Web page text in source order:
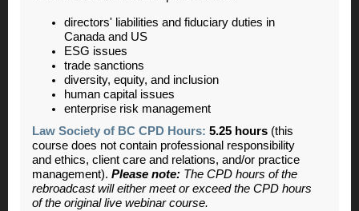
directors' liabilities and fiduciary duties in
Canada and US
ESG issues
trade sanctions
diversity, equity, and inclusion
human capital issues
enterprise risk management
Law Society of BC CPD Hours: 5.25 hours (this
course does not contain professional responsibility
and ethics, client care and relations, and/or practice
management). Please note: The CPD hours of the
rebroadcast will either meet or exceed the CPD hours
of the original live webinar course.